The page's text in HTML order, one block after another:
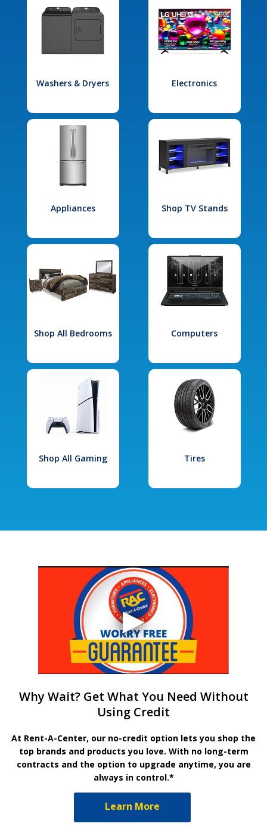
Washers & Dryers Electronics
Appliances Shop TV Stands
Shop All Bedrooms Computers
Shop All Gaming Tires
Why Wait? Get What You Need Without
Using Credit
At Rent-A-Center, our no-credit option lets you shop the
top brands and products you love. With no long-term
contracts and the option to upgrade anytime, you are
always in control.*
Learn More